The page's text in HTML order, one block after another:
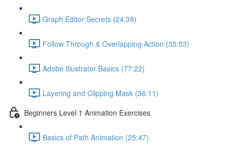
Graph Editor Secrets (24:38)
Follow Through & Overlapping Action (35:53)
Adobe Illustrator Basics (77:22)
Layering and Clipping Mask (36:11)
Beginners Level 1 Animation Exercises
Basics of Path Animation (25:47)